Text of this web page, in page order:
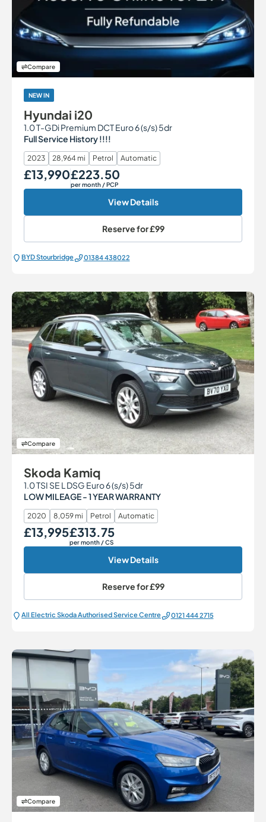
Compare
NEW IN
Hyundai i20
1.0 T-GDi Premium DCT Euro 6 (s/s) 5dr
Full Service History !!!!
2023 28,964 mi Petrol Automatic
Our Price
£13,990 Monthly Price
£223.50
per month/ PCP
View Details
Reserve for£99
BYD Stourbridge 01384 438022
Compare
Skoda Kamiq
1.0 TSI SE L DSG Euro 6 (s/s) 5dr
LOW MILEAGE - 1 YEAR WARRANTY
2020 8,059 mi Petrol Automatic
Our Price
£13,995 Monthly Price
£313.75
per month/ CS
View Details
Reserve for£99
All Electric Škoda Authorised Service Centre 0121 444 2715
Compare